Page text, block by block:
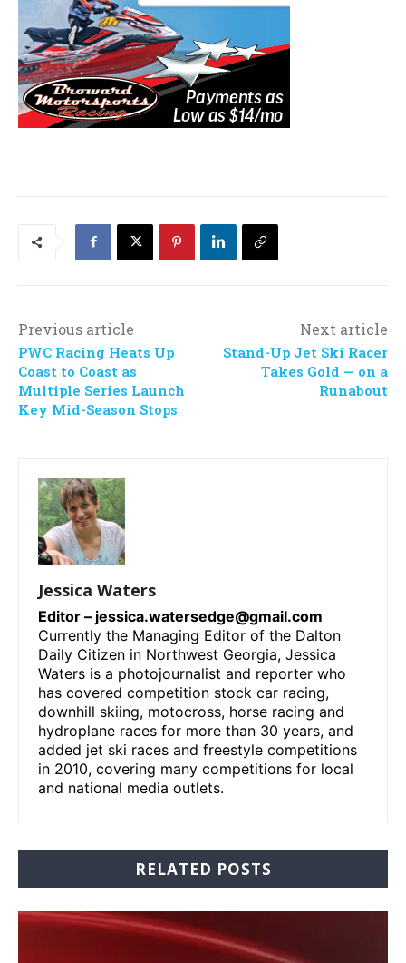
Previous article
PWC Racing Heats Up
Coast to Coast as
Multiple Series Launch
Key Mid-Season Stops
Next article
Stand-Up Jet Ski Racer
Takes Gold — on a
Runabout
Jessica Waters
Editor – jessica.watersedge@gmail.com
Currently the Managing Editor of the Dalton
Daily Citizen in Northwest Georgia, Jessica
Waters is a photojournalist and reporter who
has covered competition stock car racing,
downhill skiing, motocross, horse racing and
hydroplane races for more than 30 years, and
added jet ski races and freestyle competitions
in 2010, covering many competitions for local
and national media outlets.
RELATED POSTS